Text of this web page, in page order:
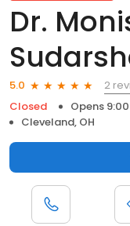
Dr.
5.0
2
Closed
Opens
Cleveland, OH